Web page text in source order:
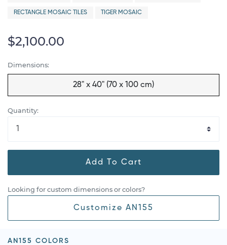
RECTANGLE MOSAIC TILES TIGER MOSAIC
$2,100.00
Dimensions:
28" x 40" (70 x 100 cm)
Quantity:
Add To Cart
Looking for custom dimensions or colors?
Customize AN155
AN155 COLORS